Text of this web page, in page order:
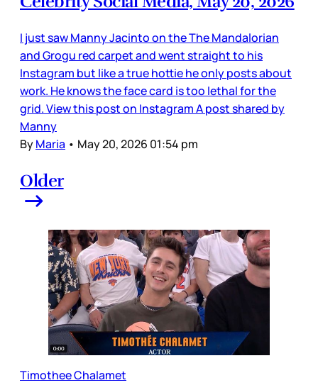
I just saw Manny Jacinto on the The Mandalorian
and Grogu red carpet and went straight to his
Instagram but like a true hottie he only posts about
work. He knows the face card is too lethal for the
grid. View this post on Instagram A post shared by
Manny
ByMaria • May 20, 2026 01:54 pm
Older
Timothee Chalamet